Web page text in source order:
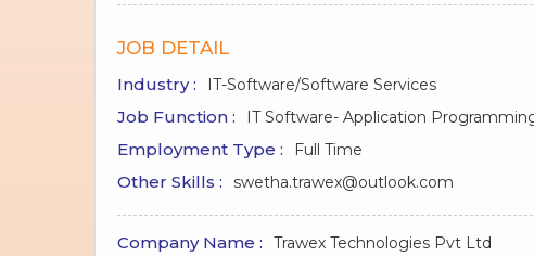
JOB DETAIL
Industry : IT-Software/Software Services
Job Function : IT Software- Application
Employment Type : Full Time
Other Skills : swetha.trawex@outlook.com
Company Name : Trawex Technologies Pvt Ltd